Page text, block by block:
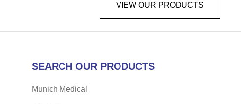
VIEW OUR PRODUCTS
SEARCH OUR PRODUCTS
Munich Medical